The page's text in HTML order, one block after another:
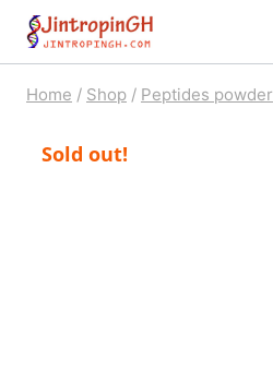
Skip
content
Home / Shop / Peptides powder
Sold out!